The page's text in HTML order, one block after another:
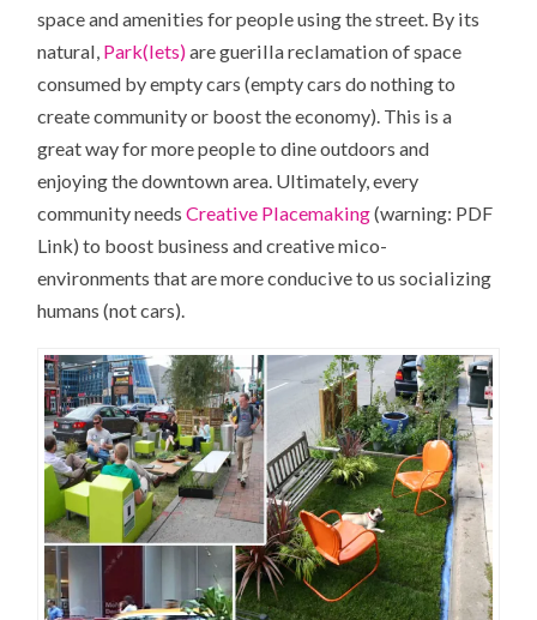
space and amenities for people using the street. By its
natural, Park(lets)are guerilla reclamation of space
consumed by empty cars (empty cars do nothing to
create community or boost the economy). This is a
great way for more people to dine outdoors and
enjoying the downtown area. Ultimately, every
community needsCreative Placemaking(warning: PDF
Link) to boost business and creative mico-
environments that are more conducive to us socializing
humans (not cars).